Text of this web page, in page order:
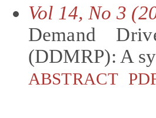
Vol 14, No 3
Demand
(DDMRP): A
ABSTRACT